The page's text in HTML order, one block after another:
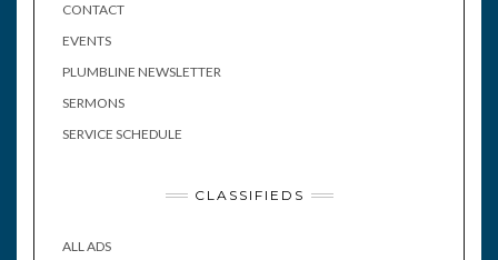
CONTACT
EVENTS
PLUMBLINE NEWSLETTER
SERMONS
SERVICE SCHEDULE
CLASSIFIEDS
ALL ADS